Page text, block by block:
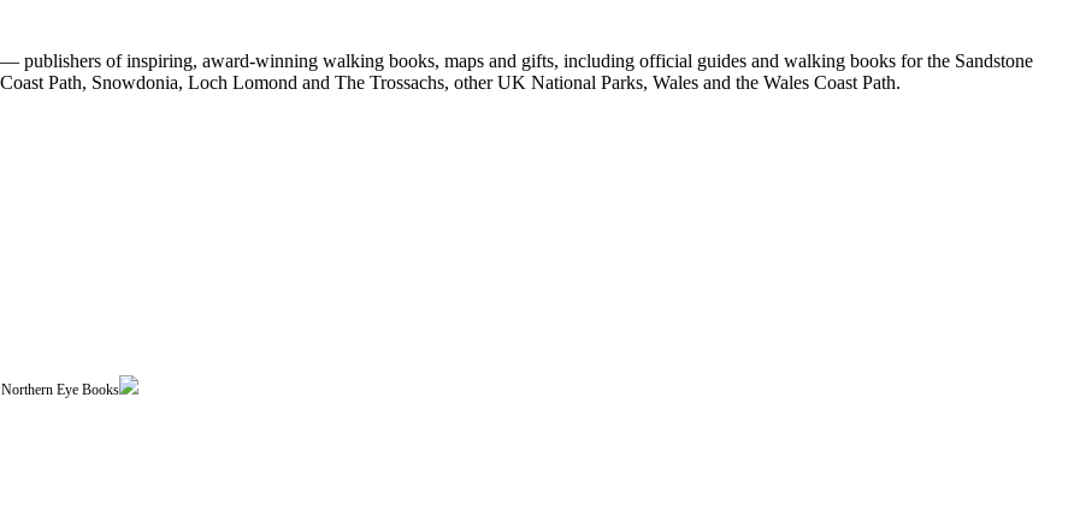
publishers of inspiring, award-winning walking books, maps and gifts, including official guides and walking books for the Sandstone
Path, Snowdonia, Loch Lomond and The Trossachs, other UK National Parks, Wales and the Wales Coast Path.
Eye Books